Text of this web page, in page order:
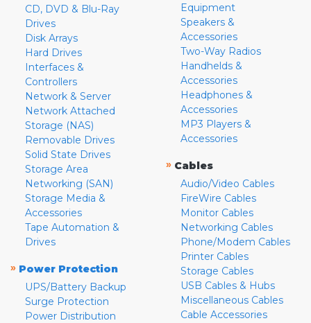
CD, DVD & Blu-Ray
Drives
Disk Arrays
Hard Drives
Interfaces &
Controllers
Network & Server
Network Attached
Storage (NAS)
Removable Drives
Solid State Drives
Storage Area
Networking (SAN)
Storage Media &
Accessories
Tape Automation &
Drives
» Power Protection
UPS/Battery Backup
Surge Protection
Power Distribution
Equipment
Speakers &
Accessories
Two-Way Radios
Handhelds &
Accessories
Headphones &
Accessories
MP3 Players &
Accessories
» Cables
Audio/Video Cables
FireWire Cables
Monitor Cables
Networking Cables
Phone/Modem Cables
Printer Cables
Storage Cables
USB Cables & Hubs
Miscellaneous Cables
Cable Accessories